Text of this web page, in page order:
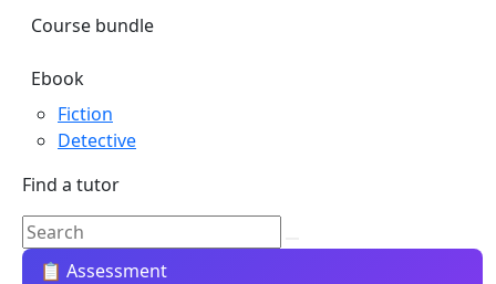
Course bundle
Ebook
Fiction
Detective
Find a tutor
📋 Assessment